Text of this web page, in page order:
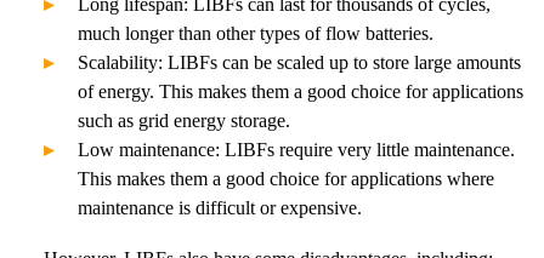
much longer than other types of flow batteries.
Scalability: LIBFs can be scaled up to store large amounts
of energy. This makes them a good choice for applications
such as grid energy storage.
Low maintenance: LIBFs require very little maintenance.
This makes them a good choice for applications where
maintenance is difficult or expensive.